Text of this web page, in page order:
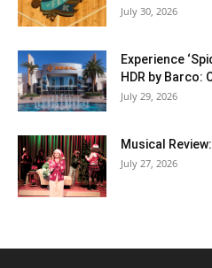
July 30, 2026
Experience
HDR by Barco:
July 29, 2026
Musical
July 27, 2026